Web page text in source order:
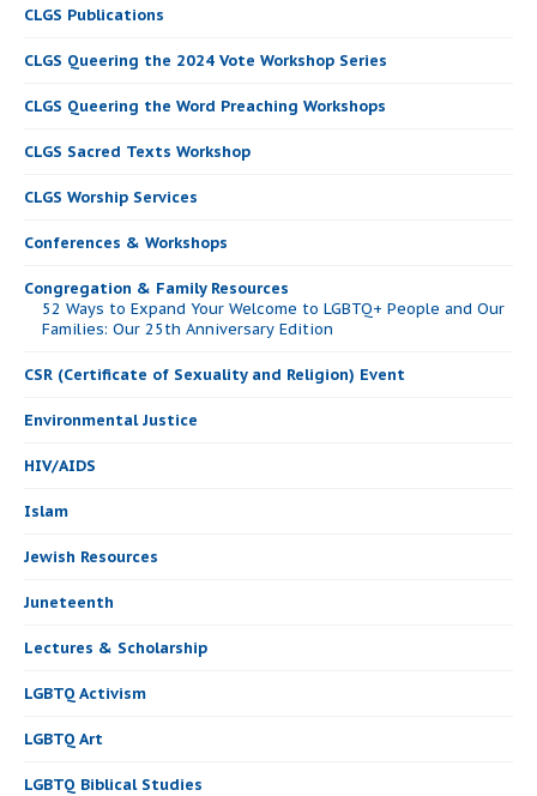
CLGS Publications
CLGS Queering the 2024 Vote Workshop Series
CLGS Queering the Word Preaching Workshops
CLGS Sacred Texts Workshop
CLGS Worship Services
Conferences & Workshops
Congregation & Family Resources
52 Ways to Expand Your Welcome to LGBTQ+ People and Our
Families: Our 25th Anniversary Edition
CSR (Certificate of Sexuality and Religion) Event
Environmental Justice
HIV/AIDS
Islam
Jewish Resources
Juneteenth
Lectures & Scholarship
LGBTQ Activism
LGBTQ Art
LGBTQ Biblical Studies